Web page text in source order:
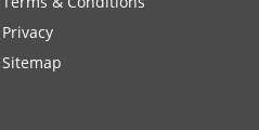
Privacy
Sitemap